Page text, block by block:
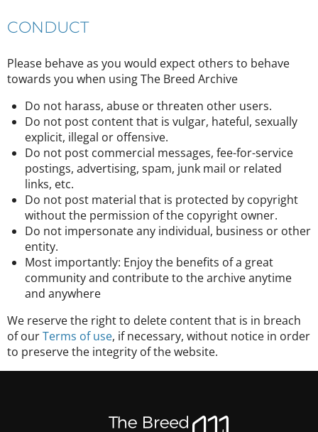
CONDUCT
Please behave as you would expect others to behave
towards you when using The Breed Archive
Do not harass, abuse or threaten other users.
Do not post content that is vulgar, hateful, sexually
explicit, illegal or offensive.
Do not post commercial messages, fee-for-service
postings, advertising, spam, junk mail or related
links, etc.
Do not post material that is protected by copyright
without the permission of the copyright owner.
Do not impersonate any individual, business or other
entity.
Most importantly: Enjoy the benefits of a great
community and contribute to the archive anytime
and anywhere
We reserve the right to delete content that is in breach
of ourTerms of use, if necessary, without notice in order
to preserve the integrity of the website.